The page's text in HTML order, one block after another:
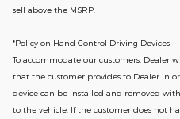
sell above the MSRP.
*Policy on Hand Control Driving Devices
To accommodate our customers, Dealer
that the customer provides to Dealer in
device can be installed and removed
to the vehicle. If the customer does not